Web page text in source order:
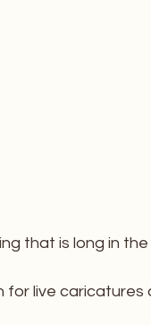
that is long in the
for live caricatures